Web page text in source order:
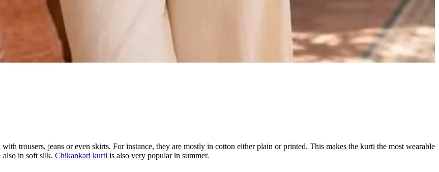
trousers, jeans or even skirts. For instance, they are mostly in cotton either plain or printed. This makes the kurti the most wearable
also in soft silk. Chikankari kurti is also very popular in summer.